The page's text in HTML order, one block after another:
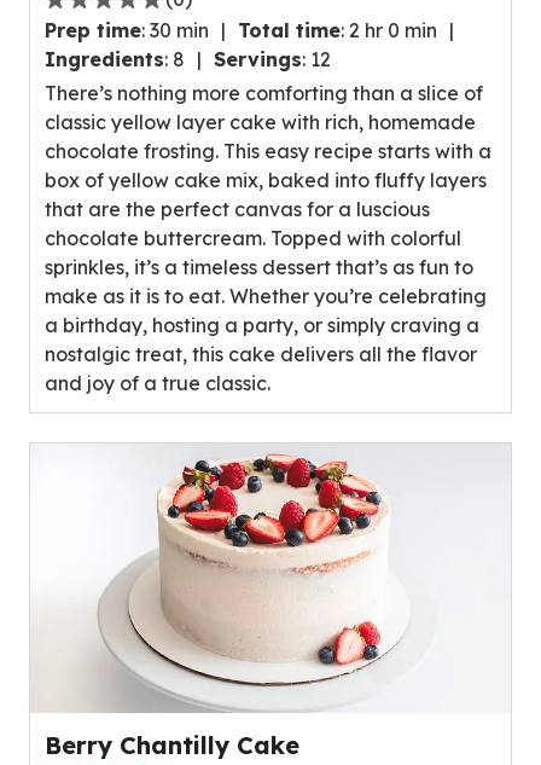
0.0
out
of
5
stars,
average
rating
value
out
of
0
reviews.
Prep time: 30 min Total time: 2 hr 0 min
Ingredients: 8 Servings: 12
There’s nothing more comforting than a slice of
classic yellow layer cake with rich, homemade
chocolate frosting. This easy recipe starts with a
box of yellow cake mix, baked into fluffy layers
that are the perfect canvas for a luscious
chocolate buttercream. Topped with colorful
sprinkles, it’s a timeless dessert that’s as fun to
make as it is to eat. Whether you’re celebrating
a birthday, hosting a party, or simply craving a
nostalgic treat, this cake delivers all the flavor
and joy of a true classic.
Berry Chantilly Cake